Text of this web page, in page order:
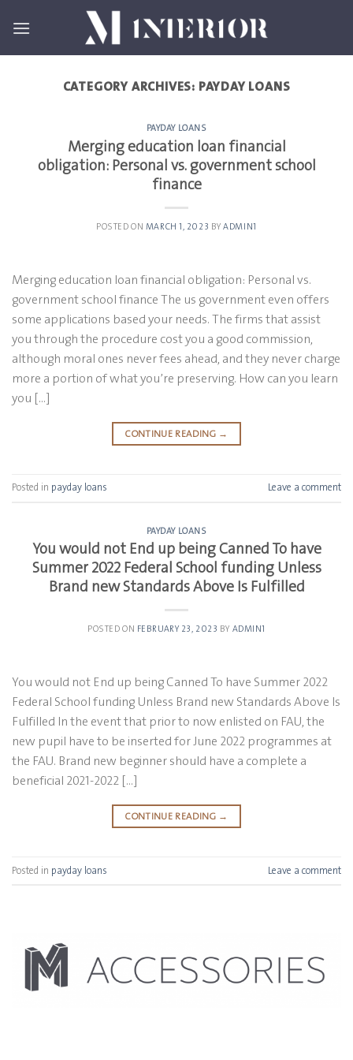
CATEGORY ARCHIVES: PAYDAY LOANS
PAYDAY LOANS
Merging education loan financial
obligation: Personal vs. government school
finance
POSTED ON MARCH 1, 2023 BYADMIN1
Merging education loan financial obligation: Personal vs.
government school finance The us government even offers
some applications based your needs. The firms that assist
you through the procedure cost you a good commission,
although moral ones never fees ahead, and they never charge
more a portion of what you’re preserving. How can you learn
you […]
CONTINUE READING →
Posted in payday loans Leave a comment
PAYDAY LOANS
You would not End up being Canned To have
Summer 2022 Federal School funding Unless
Brand new Standards Above Is Fulfilled
POSTED ON FEBRUARY 23, 2023 BY ADMIN1
You would not End up being Canned To have Summer 2022
Federal School funding Unless Brand new Standards Above Is
Fulfilled In the event that prior to now enlisted on FAU, the
new pupil have to be inserted for June 2022 programmes at
the FAU. Brand new beginner should have a complete a
beneficial 2021-2022 […]
CONTINUE READING →
Posted in payday loans Leave a comment